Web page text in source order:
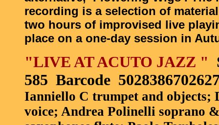
recording is a selection of
two hours of improvised live
place on a one-day session in
"LIVE AT ACUTO JAZZ "
585 Barcode
Ianniello C trumpet and objects;
voice; Andrea Polinelli soprano